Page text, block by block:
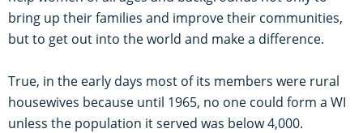
bring up their families and improve their communities,
but to get out into the world and make a difference.
True, in the early days most of its members were rural
housewives because until 1965, no one could form a WI
unless the population it served was below 4,000.